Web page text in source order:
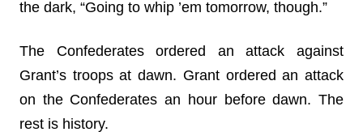
the dark, “Going to whip ’em tomorrow, though.”
The Confederates ordered an attack against
Grant’s troops at dawn. Grant ordered an attack
on the Confederates an hour before dawn. The
rest is history.